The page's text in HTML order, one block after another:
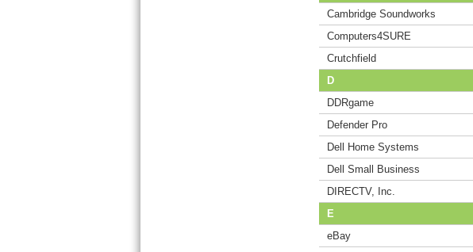
Cambridge Soundworks
Computers4SURE
Crutchfield
D
DDRgame
Defender Pro
Dell Home Systems
Dell Small Business
DIRECTV, Inc.
E
eBay